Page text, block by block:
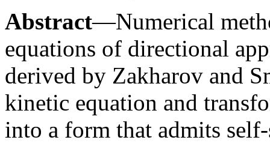
Abstract—Numerical
equations of directional
derived by Zakharov and
kinetic equation and
into a form that admits